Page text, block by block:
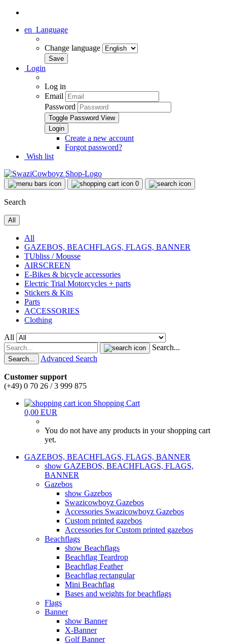
en Language
Change language
Login
Log in
Email
Password
Toggle Password View
Create a new account
Forgot password?
Wish list
0
Search
All
All
GAZEBOS, BEACHFLAGS, FLAGS, BANNER
TUbliss / Mousse
AIRSCREEN
E-Bikes & bicycle accessories
Electric Trial Motorcycles + parts
Stickers & Kits
Parts
ACCESSORIES
Clothing
All
Search...
Search... Advanced Search
Customer support
(+49) 0 70 26 / 3 999 875
Shopping Cart
0,00 EUR
You do not have any products in your shopping cart
yet.
GAZEBOS, BEACHFLAGS, FLAGS, BANNER
show GAZEBOS, BEACHFLAGS, FLAGS,
BANNER
Gazebos
show Gazebos
Swazicowboyz Gazebos
Accessories Swazicowboyz Gazebos
Custom printed gazebos
Accessories for Custom printed gazebos
Beachflags
show Beachflags
Beachflag Teardrop
Beachflag Feather
Beachflag rectangular
Mini Beachflag
Bases and weights for beachflags
Flags
Banner
show Banner
X-Banner
Golf Banner